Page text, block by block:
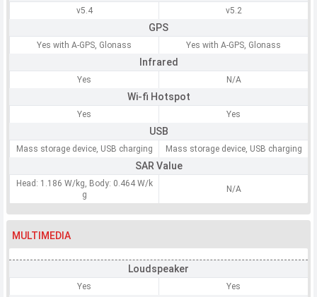
v5.4 v5.2
GPS
Yes with A-GPS, Glonass Yes with A-GPS, Glonass
Infrared
Yes N/A
Wi-fi Hotspot
Yes Yes
USB
Mass storage device, USB charging Mass storage device, USB charging
SAR Value
Head: 1.186 W/kg, Body: 0.464 W/k
g
N/A
MULTIMEDIA
Loudspeaker
Yes Yes